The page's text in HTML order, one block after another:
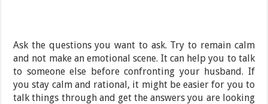
Ask the questions you want to ask. Try to remain calm
and not make an emotional scene. It can help you to talk
to someone else before confronting your husband. If
you stay calm and rational, it might be easier for you to
talk things through and get the answers you are looking